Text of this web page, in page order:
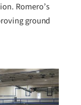
Romero’s
ground